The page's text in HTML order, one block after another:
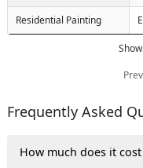
Residential Painting
Frequently Asked
How much does it